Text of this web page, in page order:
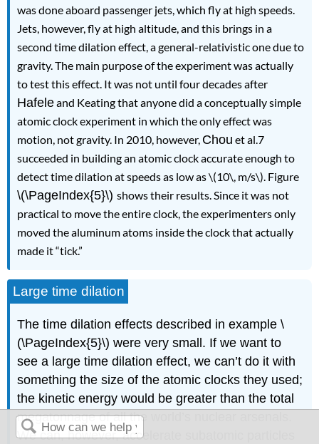
was done aboard passenger jets, which ﬂy at high speeds.
Jets, however, ﬂy at high altitude, and this brings in a
second time dilation effect, a general-relativistic one due to
gravity. The main purpose of the experiment was actually
to test this effect. It was not until four decades after
Hafeleand Keating that anyone did a conceptually simple
atomic clock experiment in which the only effect was
motion, not gravity. In 2010, however, Chou et al.7
succeeded in building an atomic clock accurate enough to
detect time dilation at speeds as low as \(10\, m/s\). Figure
\(\PageIndex{5}\)shows their results. Since it was not
practical to move the entire clock, the experimenters only
moved the aluminum atoms inside the clock that actually
made it “tick.”
Large time dilation
The time dilation effects described in example \
(\PageIndex{5}\) were very small. If we want to
see a large time dilation effect, we can’t do it with
something the size of the atomic clocks they used;
the kinetic energy would be greater than the total
megatonnage of all the world’s nuclear arsenals.
We can, however, accelerate subatomic particles